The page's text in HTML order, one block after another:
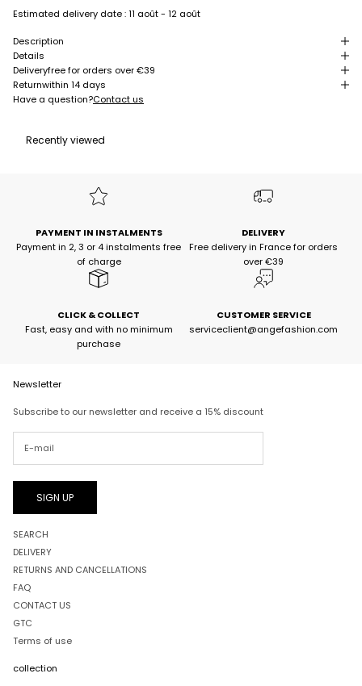
Estimated delivery date :11 août - 12 août
Description
Details
Deliveryfree for orders over €39
Returnwithin 14 days
Have a question?Contact us
Recently viewed
PAYMENT IN INSTALMENTS
Payment in 2, 3 or 4 instalments free
of charge
DELIVERY
Free delivery in France for orders
over €39
CLICK & COLLECT
Fast, easy and with no minimum
purchase
CUSTOMER SERVICE
serviceclient@angefashion.com
Newsletter
Subscribe to our newsletter and receive a 15% discount
SIGN UP
SEARCH
DELIVERY
RETURNS AND CANCELLATIONS
FAQ
CONTACT US
GTC
Terms of use
collection